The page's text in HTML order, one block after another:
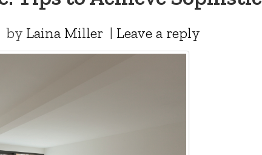
by Laina Miller | Leave a reply